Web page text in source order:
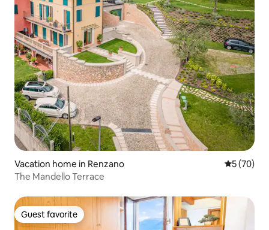
Vacation home in Renzano 5 out of 5
5 (70)
The Mandello Terrace
Guest favorite
Guest favorite